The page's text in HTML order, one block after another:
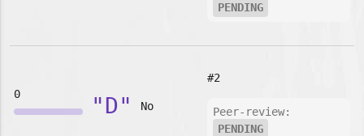
PENDING
0 "D" No
#2
Peer-review:
PENDING